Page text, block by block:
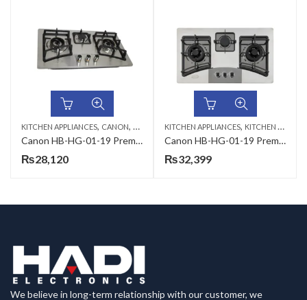
KITCHEN APPLIANCES, CANON, KITCHEN HOBS
Canon HB-HG-01-19 Premium Series Gas Hob
₨28,120
KITCHEN APPLIANCES, KITCHEN HOBS
Canon HB-HG-01-19 Premium Series Gas Hob
₨32,399
We believe in long-term relationship with our customer, we